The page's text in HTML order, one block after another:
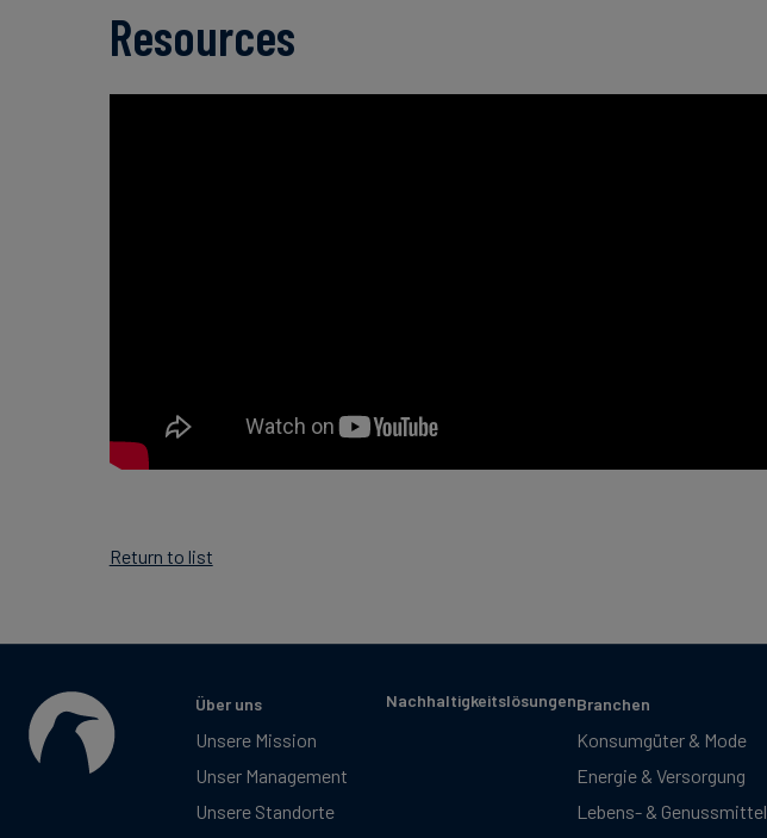
Resources
Return to list
Über uns
Unsere Mission
Unser Management
Unsere Standorte
NachhaltigkeitslösungenBranchen
Konsumgüter & Mode
Energie & Versorgung
Lebens- & Genussmittel